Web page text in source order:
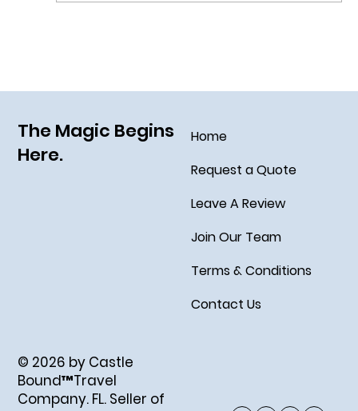
The Magic Begins
Here.
Home
Request a Quote
Leave A Review
Join Our Team
Terms & Conditions
Contact Us
© 2026 by Castle
Bound™Travel
Company. FL. Seller of